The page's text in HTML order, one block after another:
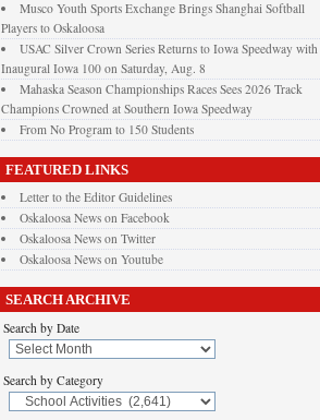
Musco Youth Sports Exchange Brings Shanghai Softball
Players to Oskaloosa
USAC Silver Crown Series Returns to Iowa Speedway with
Inaugural Iowa 100 on Saturday, Aug. 8
Mahaska Season Championships Races Sees 2026 Track
Champions Crowned at Southern Iowa Speedway
From No Program to 150 Students
FEATURED LINKS
Letter to the Editor Guidelines
Oskaloosa News on Facebook
Oskaloosa News on Twitter
Oskaloosa News on Youtube
SEARCH ARCHIVE
Search by Date
Search by Category